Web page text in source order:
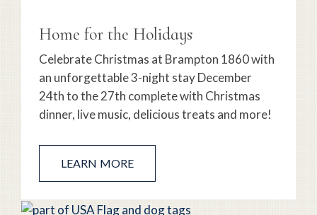
Home for the Holidays
Celebrate Christmas at Brampton 1860 with
an unforgettable 3-night stay December
24th to the 27th complete with Christmas
dinner, live music, delicious treats and more!
LEARN MORE